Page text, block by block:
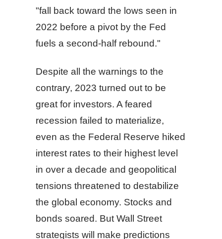
"fall back toward the lows seen in
2022 before a pivot by the Fed
fuels a second-half rebound."
Despite all the warnings to the
contrary, 2023 turned out to be
great for investors. A feared
recession failed to materialize,
even as the Federal Reserve hiked
interest rates to their highest level
in over a decade and geopolitical
tensions threatened to destabilize
the global economy. Stocks and
bonds soared. But Wall Street
strategists will make predictions